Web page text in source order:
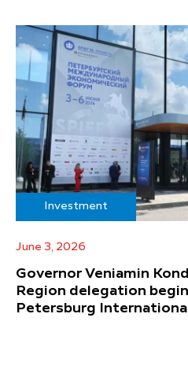
Investment
June 3, 2026
Governor Veniamin
Region delegation
Petersburg